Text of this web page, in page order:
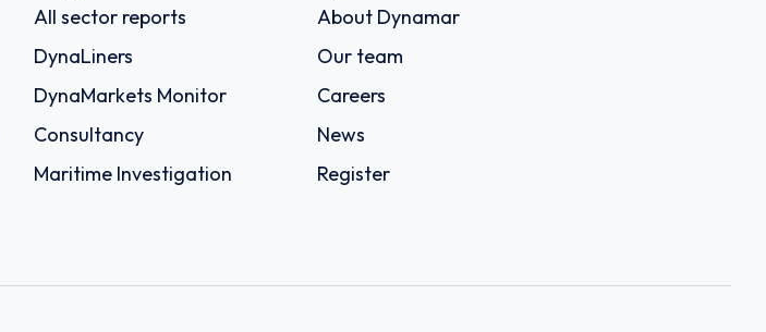
All sector reports
DynaLiners
DynaMarkets Monitor
Consultancy
Maritime Investigation
About Dynamar
Our team
Careers
News
Register